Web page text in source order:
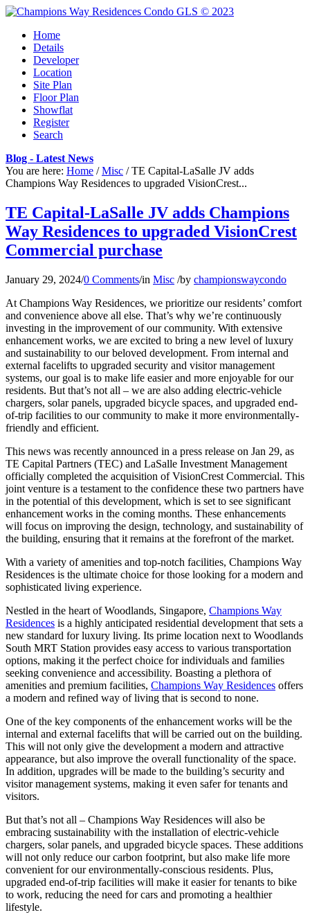
Home
Details
Developer
Location
Site Plan
Floor Plan
Showflat
Register
Search
Blog - Latest News
You are here: Home / Misc / TE Capital-LaSalle JV adds
Champions Way Residences to upgraded VisionCrest...
TE Capital-LaSalle JV adds Champions
Way Residences to upgraded VisionCrest
Commercial purchase
January 29, 2024/0 Comments/in Misc /by championswaycondo
At Champions Way Residences, we prioritize our residents’ comfort
and convenience above all else. That’s why we’re continuously
investing in the improvement of our community. With extensive
enhancement works, we are excited to bring a new level of luxury
and sustainability to our beloved development. From internal and
external facelifts to upgraded security and visitor management
systems, our goal is to make life easier and more enjoyable for our
residents. But that’s not all – we are also adding electric-vehicle
chargers, solar panels, upgraded bicycle spaces, and upgraded end-
of-trip facilities to our community to make it more environmentally-
friendly and efficient.
This news was recently announced in a press release on Jan 29, as
TE Capital Partners (TEC) and LaSalle Investment Management
officially completed the acquisition of VisionCrest Commercial. This
joint venture is a testament to the confidence these two partners have
in the potential of this development, which is set to see significant
enhancement works in the coming months. These enhancements
will focus on improving the design, technology, and sustainability of
the building, ensuring that it remains at the forefront of the market.
With a variety of amenities and top-notch facilities, Champions Way
Residences is the ultimate choice for those looking for a modern and
sophisticated living experience.
Nestled in the heart of Woodlands, Singapore, Champions Way
Residences is a highly anticipated residential development that sets a
new standard for luxury living. Its prime location next to Woodlands
South MRT Station provides easy access to various transportation
options, making it the perfect choice for individuals and families
seeking convenience and accessibility. Boasting a plethora of
amenities and premium facilities, Champions Way Residences offers
a modern and refined way of living that is second to none.
One of the key components of the enhancement works will be the
internal and external facelifts that will be carried out on the building.
This will not only give the development a modern and attractive
appearance, but also improve the overall functionality of the space.
In addition, upgrades will be made to the building’s security and
visitor management systems, making it even safer for tenants and
visitors.
But that’s not all – Champions Way Residences will also be
embracing sustainability with the installation of electric-vehicle
chargers, solar panels, and upgraded bicycle spaces. These additions
will not only reduce our carbon footprint, but also make life more
convenient for our environmentally-conscious residents. Plus,
upgraded end-of-trip facilities will make it easier for tenants to bike
to work, reducing the need for cars and promoting a healthier
lifestyle.